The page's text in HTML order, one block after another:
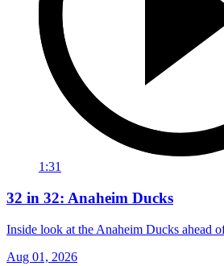
1:31
32 in 32: Anaheim Ducks
Inside look at the Anaheim Ducks ahead
Aug 01, 2026